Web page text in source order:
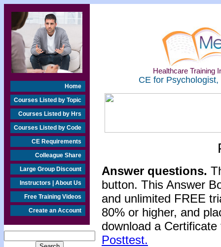
Home
Courses Listed by Topic
Courses Listed by Hrs
Courses Listed by Code
CE Requirements
Colleague Share
Large Group Discount
Instructors | About Us
Free Training Videos
Create an Account
Healthcare Training
CE for
Answer questions.
button. This Answer
and unlimited FREE
80% or higher, and
download a
Posttest.